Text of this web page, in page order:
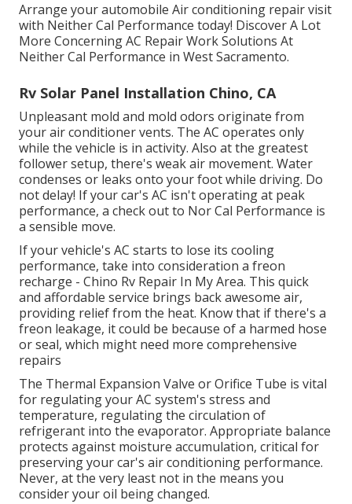
Arrange your automobile Air conditioning repair visit
with Neither Cal Performance today! Discover A Lot
More Concerning AC Repair Work Solutions At
Neither Cal Performance in West Sacramento.
Rv Solar Panel Installation Chino, CA
Unpleasant mold and mold odors originate from
your air conditioner vents. The AC operates only
while the vehicle is in activity. Also at the greatest
follower setup, there's weak air movement. Water
condenses or leaks onto your foot while driving. Do
not delay! If your car's AC isn't operating at peak
performance, a check out to Nor Cal Performance is
a sensible move.
If your vehicle's AC starts to lose its cooling
performance, take into consideration a freon
recharge - Chino Rv Repair In My Area. This quick
and affordable service brings back awesome air,
providing relief from the heat. Know that if there's a
freon leakage, it could be because of a harmed hose
or seal, which might need more comprehensive
repairs
The Thermal Expansion Valve or Orifice Tube is vital
for regulating your AC system's stress and
temperature, regulating the circulation of
refrigerant into the evaporator. Appropriate balance
protects against moisture accumulation, critical for
preserving your car's air conditioning performance.
Never, at the very least not in the means you
consider your oil being changed.